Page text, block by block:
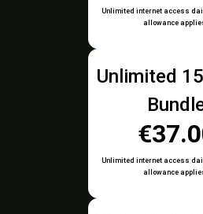
Unlimited internet access
allowance
Unlimited
Unlimited internet access
allowance